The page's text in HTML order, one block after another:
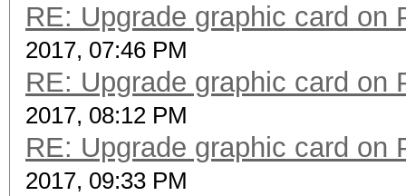
RE: Upgrade graphic card on
2017, 07:46 PM
RE: Upgrade graphic card on
2017, 08:12 PM
RE: Upgrade graphic card on
2017, 09:33 PM